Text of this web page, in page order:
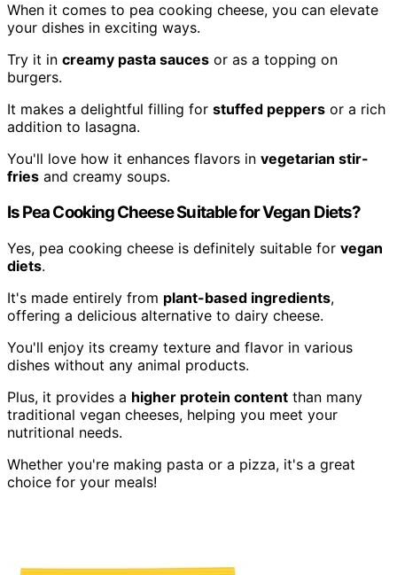
When it comes to pea cooking cheese, you can elevate
your dishes in exciting ways.
Try it in creamy pasta sauces or as a topping on
burgers.
It makes a delightful filling for stuffed peppers or a rich
addition to lasagna.
You'll love how it enhances flavors in vegetarian stir-
fries and creamy soups.
Is Pea Cooking Cheese Suitable for Vegan Diets?
Yes, pea cooking cheese is definitely suitable for vegan
diets.
It's made entirely from plant-based ingredients,
offering a delicious alternative to dairy cheese.
You'll enjoy its creamy texture and flavor in various
dishes without any animal products.
Plus, it provides a higher protein content than many
traditional vegan cheeses, helping you meet your
nutritional needs.
Whether you're making pasta or a pizza, it's a great
choice for your meals!